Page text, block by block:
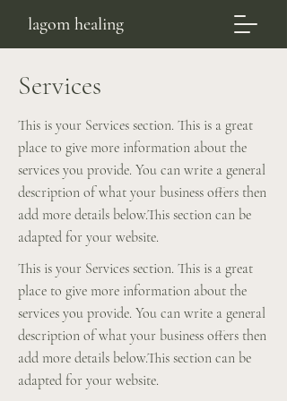
lagom healing
Services
This is your Services section. This is a great
place to give more information about the
services you provide. You can write a general
description of what your business offers then
add more details below.​This section can be
adapted for your website.
This is your Services section. This is a great
place to give more information about the
services you provide. You can write a general
description of what your business offers then
add more details below.​This section can be
adapted for your website.